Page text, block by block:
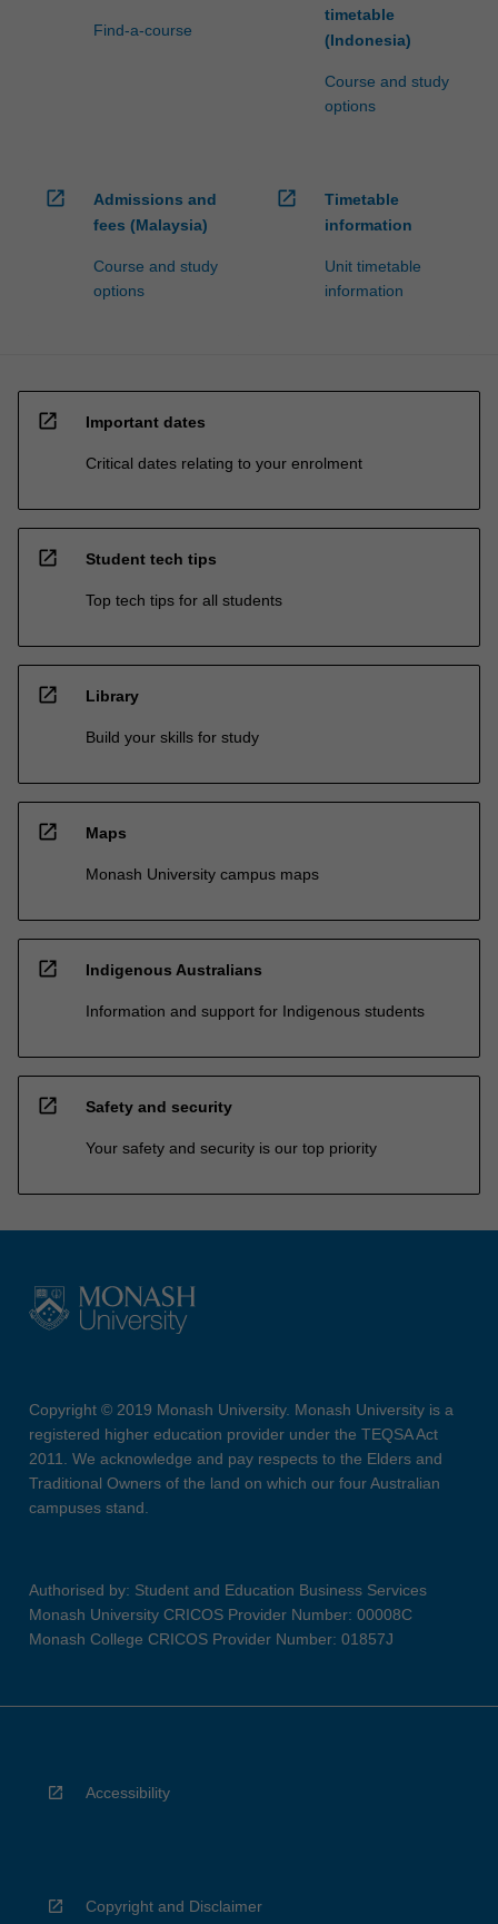
Find-a-course
timetable
(Indonesia)
Course and study
options
open_in_new
Admissions and
fees (Malaysia)
Course and study
options
open_in_new
Timetable
information
Unit timetable
information
open_in_new Important dates
Critical dates relating to your enrolment
open_in_new Student tech tips
Top tech tips for all students
open_in_new Library
Build your skills for study
open_in_new Maps
Monash University campus maps
open_in_new Indigenous Australians
Information and support for Indigenous students
open_in_new Safety and security
Your safety and security is our top priority
Copyright © 2019 Monash University. Monash University is a
registered higher education provider under the TEQSA Act
2011. We acknowledge and pay respects to the Elders and
Traditional Owners of the land on which our four Australian
campuses stand.
Authorised by: Student and Education Business Services
Monash University CRICOS Provider Number: 00008C
Monash College CRICOS Provider Number: 01857J
Accessibility
Copyright and Disclaimer